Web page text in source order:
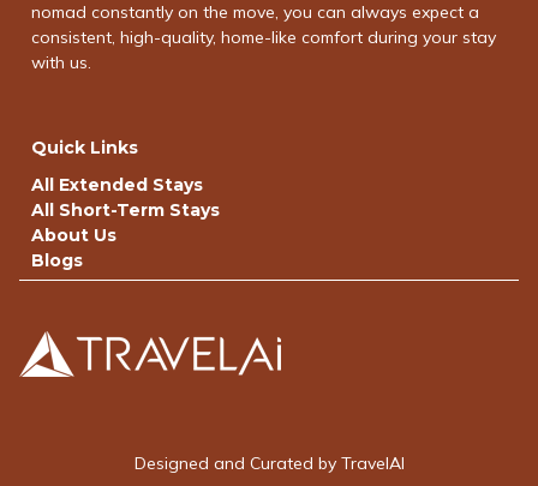
nomad constantly on the move, you can always expect a
consistent, high-quality, home-like comfort during your stay
with us.
Quick Links
All Extended Stays
All Short-Term Stays
About Us
Blogs
Designed and Curated by TravelAI